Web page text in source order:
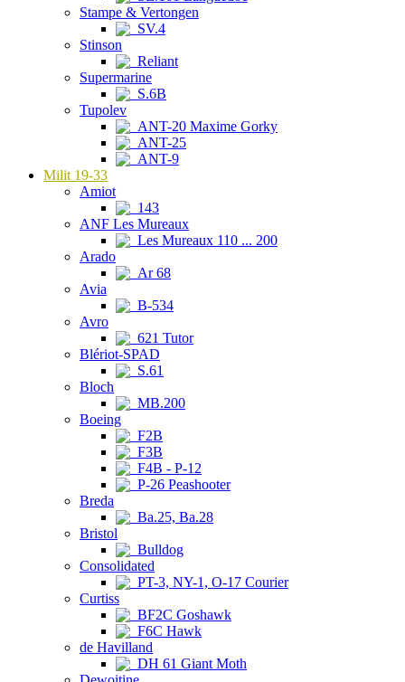
Stampe & Vertongen
SV.4
Stinson
Reliant
Supermarine
S.6B
Tupolev
ANT-20 Maxime Gorky
ANT-25
ANT-9
Milit 19-33
Amiot
143
ANF Les Mureaux
Les Mureaux 110 ... 200
Arado
Ar 68
Avia
B-534
Avro
621 Tutor
Blériot-SPAD
S.61
Bloch
MB.200
Boeing
F2B
F3B
F4B - P-12
P-26 Peashooter
Breda
Ba.25, Ba.28
Bristol
Bulldog
Consolidated
PT-3, NY-1, O-17 Courier
Curtiss
BF2C Goshawk
F6C Hawk
de Havilland
DH 61 Giant Moth